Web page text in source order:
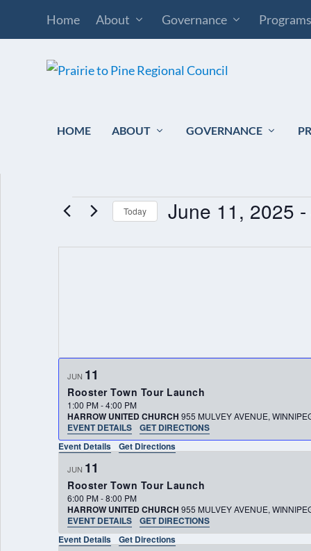
Home About Governance Programs
HOME ABOUT GOVERNANCE
EVENTS Today June 11, 2025 -
JUN 11
Rooster Town Tour Launch
1:00 PM-4:00 PM
HARROW UNITED CHURCH 955 MULVEY AVENUE,
EVENT DETAILS
GET DIRECTIONS
Event Details
Get Directions
JUN 11
Rooster Town Tour Launch
6:00 PM-8:00 PM
HARROW UNITED CHURCH 955 MULVEY AVENUE,
EVENT DETAILS
GET DIRECTIONS
Event Details
Get Directions